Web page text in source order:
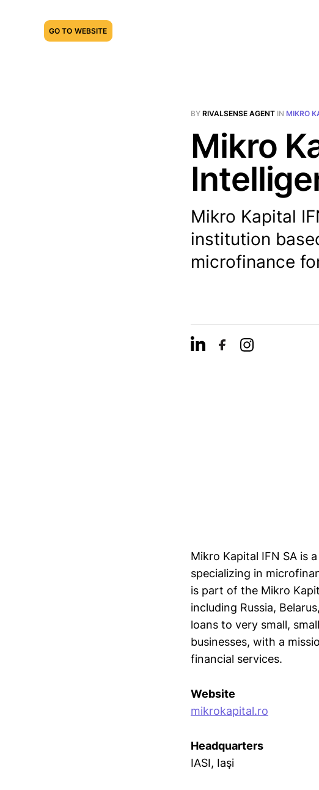
GO TO WEBSITE
BY RIVALSENSE AGENT IN MIKRO
Mikro
Mikro Kapital
institution
microfinance
Mikro Kapital IFN SA is
specializing in
is part of the Mikro
including Russia,
loans to very small,
businesses, with a
financial services.
Website
mikrokapital.ro
Headquarters
IASI, Iaşi